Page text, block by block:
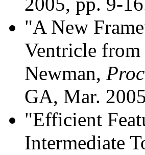
"A New
Ventricle from
Newman,
GA, Mar.
"Efficient
Intermediate